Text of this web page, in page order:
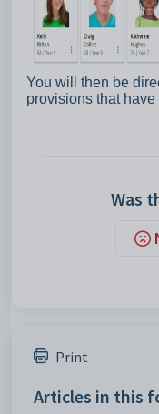
You will then be
provisions that
Was
Print
Articles in this